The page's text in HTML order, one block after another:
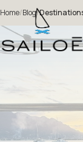
Home/Blog/